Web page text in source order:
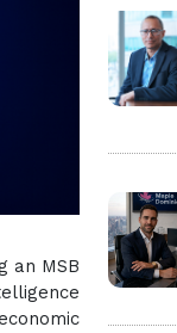
an MSB